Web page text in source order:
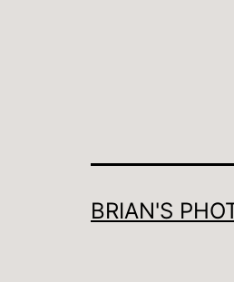
BRIAN'S